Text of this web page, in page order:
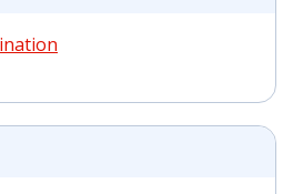
PDF | 96 KB - Opens in new